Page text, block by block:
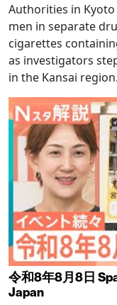
Authorities in
men in separate
cigarettes
as investigators
in the Kansai region.
令和8年8月8日
Japan